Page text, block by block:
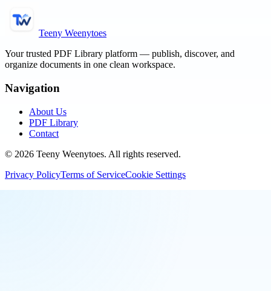
Teeny Weenytoes
Your trusted PDF Library platform — publish, discover, and
organize documents in one clean workspace.
Navigation
About Us
PDF Library
Contact
© 2026 Teeny Weenytoes. All rights reserved.
Privacy PolicyTerms of ServiceCookie Settings